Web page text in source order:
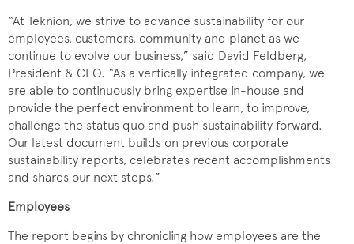
“At Teknion, we strive to advance sustainability for our
employees, customers, community and planet as we
continue to evolve our business,” said David Feldberg,
President & CEO. “As a vertically integrated company, we
are able to continuously bring expertise in-house and
provide the perfect environment to learn, to improve,
challenge the status quo and push sustainability forward.
Our latest document builds on previous corporate
sustainability reports, celebrates recent accomplishments
and shares our next steps.”
Employees
The report begins by chronicling how employees are the